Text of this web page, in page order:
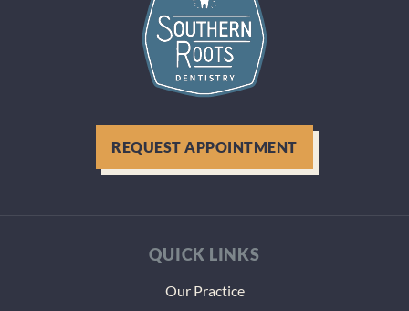
REQUEST APPOINTMENT
QUICK LINKS
Our Practice